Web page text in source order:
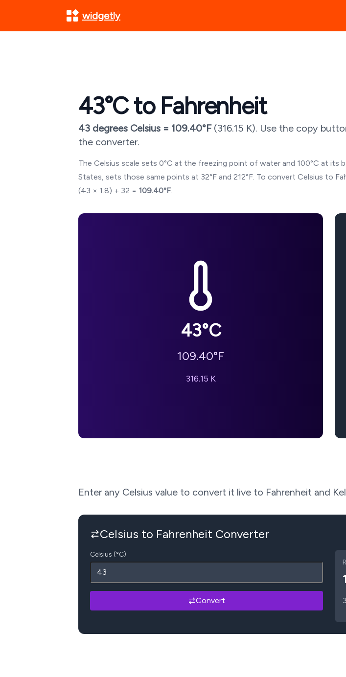
widgetly
43°C to Fahrenheit
43 degrees Celsius = 109.40°F (316.15 K). Use the copy
the converter.
The Celsius scale sets 0°C at the freezing point of water and 100°C at its
States, sets those same points at 32°F and 212°F. To convert Celsius to
(43 × 1.8) + 32 = 109.40°F.
43°C
109.40°F
316.15 K
Enter any Celsius value to convert it live to Fahrenheit and
Celsius to Fahrenheit Converter
Celsius (°C)
Convert